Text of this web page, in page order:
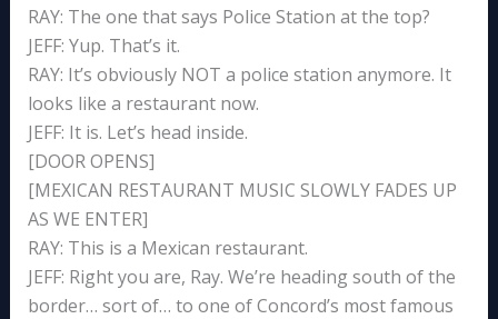
RAY: The one that says Police Station at the top?
JEFF: Yup. That’s it.
RAY: It’s obviously NOT a police station anymore. It
looks like a restaurant now.
JEFF: It is. Let’s head inside.
[DOOR OPENS]
[MEXICAN RESTAURANT MUSIC SLOWLY FADES UP
AS WE ENTER]
RAY: This is a Mexican restaurant.
JEFF: Right you are, Ray. We’re heading south of the
border… sort of… to one of Concord’s most famous